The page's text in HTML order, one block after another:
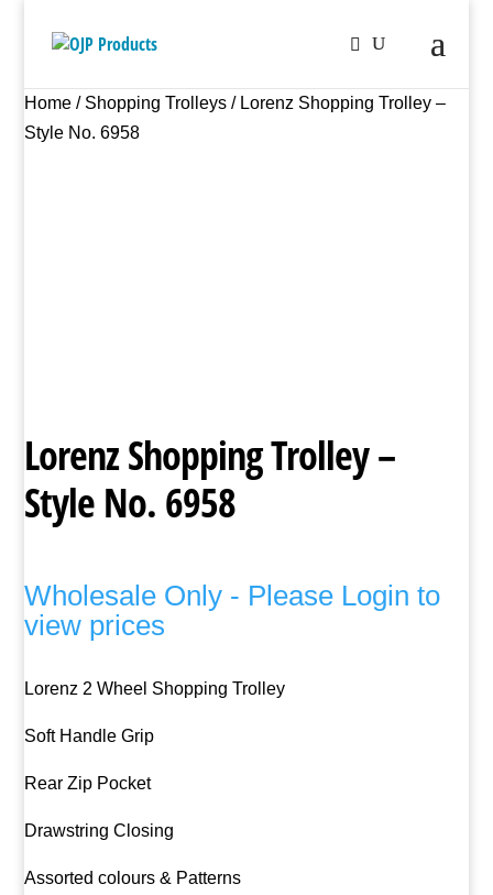
Home / Shopping Trolleys / Lorenz Shopping Trolley –
Style No. 6958
Lorenz Shopping Trolley –
Style No. 6958
Wholesale Only - Please Login to
view prices
Lorenz 2 Wheel Shopping Trolley
Soft Handle Grip
Rear Zip Pocket
Drawstring Closing
Assorted colours & Patterns